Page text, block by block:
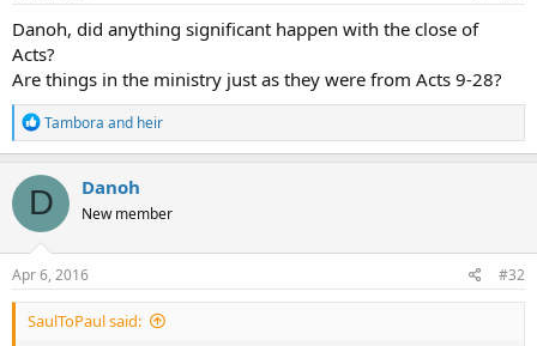
Danoh, did anything significant happen with the close of
Acts?
Are things in the ministry just as they were from Acts 9-28?
R
e
a
c
t
i
o
n
s
Tambora and heir
D Danoh
New member
Apr 6, 2016 #32
SaulToPaul said: